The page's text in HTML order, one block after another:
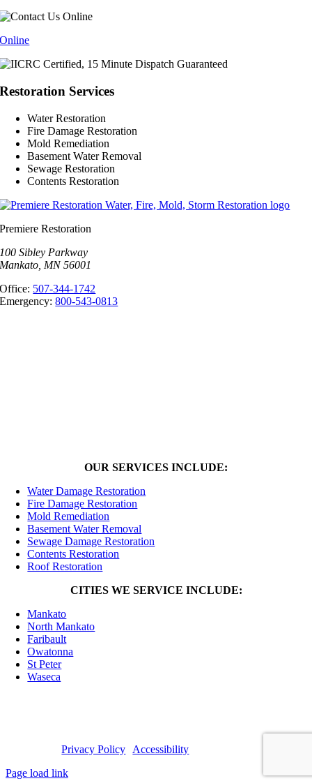
Online
Restoration Services
Water Restoration
Fire Damage Restoration
Mold Remediation
Basement Water Removal
Sewage Restoration
Contents Restoration
Premiere Restoration
100 Sibley Parkway
Mankato, MN 56001
Office: 507-344-1742
Emergency:800-543-0813
OUR SERVICES INCLUDE:
Water Damage Restoration
Fire Damage Restoration
Mold Remediation
Basement Water Removal
Sewage Damage Restoration
Contents Restoration
Roof Restoration
CITIES WE SERVICE INCLUDE:
Mankato
North Mankato
Faribault
Owatonna
St Peter
Waseca
© 2025 Premiere Restoration | General Contractor: MN License
#BC760377 |Privacy Policy
Accessibility
Page load link